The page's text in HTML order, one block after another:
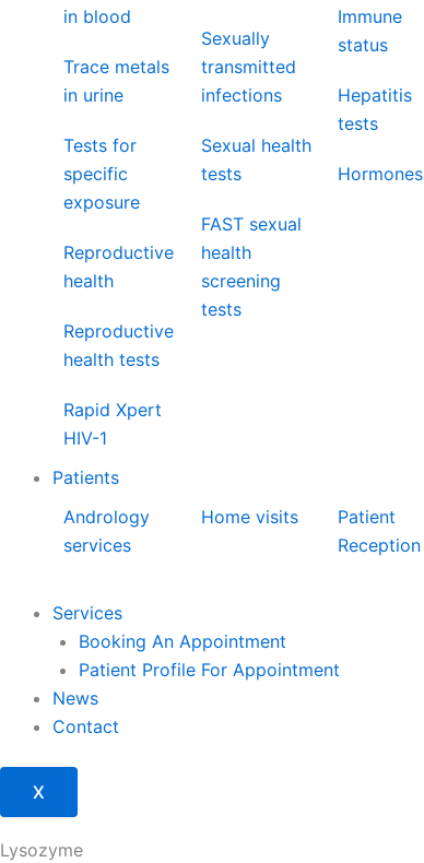
in blood
Trace metals
in urine
Tests for
specific
exposure
Reproductive
health
Reproductive
health tests
Rapid Xpert
HIV-1
Sexually
transmitted
infections
Sexual health
tests
FAST sexual
health
screening
tests
Immune
status
Hepatitis
tests
Hormones
Patients
Andrology
services
Home visits
Patient
Reception
Services
Booking An Appointment
Patient Profile For Appointment
News
Contact
X
Lysozyme